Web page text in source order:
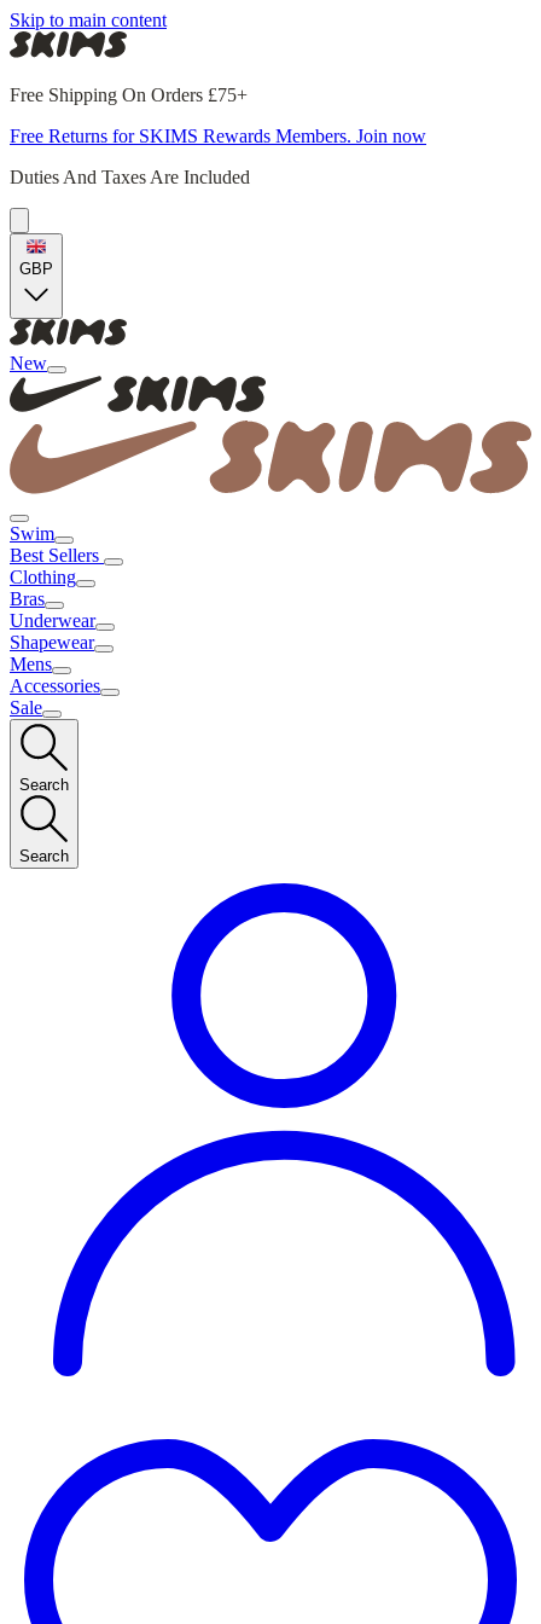
Skip to main content
Free Shipping On Orders £75+
Free Returns for SKIMS Rewards Members. Join now
Duties And Taxes Are Included
GBP
New
Swim
Best Sellers
Clothing
Bras
Underwear
Shapewear
Mens
Accessories
Sale
Search
Search